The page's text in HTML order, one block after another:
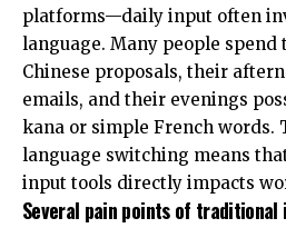
platforms—daily input often
language. Many people
Chinese proposals, their
emails, and their evenings
kana or simple French words.
language switching means
input tools directly impacts
Several pain points of traditional